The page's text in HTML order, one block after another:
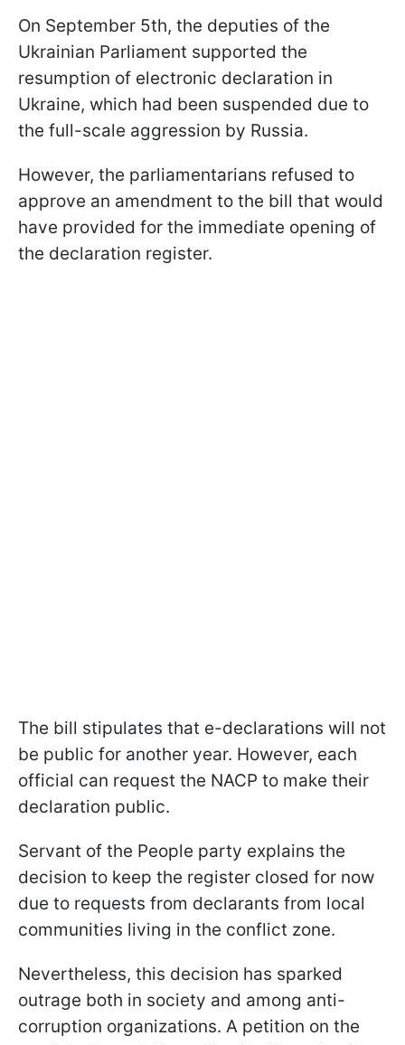
On September 5th, the deputies of the
Ukrainian Parliament supported the
resumption of electronic declaration in
Ukraine, which had been suspended due to
the full-scale aggression by Russia.
However, the parliamentarians refused to
approve an amendment to the bill that would
have provided for the immediate opening of
the declaration register.
The bill stipulates that e-declarations will not
be public for another year. However, each
official can request the NACP to make their
declaration public.
Servant of the People party explains the
decision to keep the register closed for now
due to requests from declarants from local
communities living in the conflict zone.
Nevertheless, this decision has sparked
outrage both in society and among anti-
corruption organizations. A petition on the